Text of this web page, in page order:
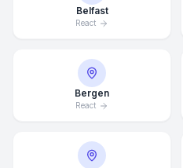
Belfast
React
Bergen
React